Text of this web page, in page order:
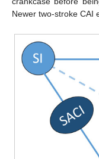
Newer two-stroke CAI